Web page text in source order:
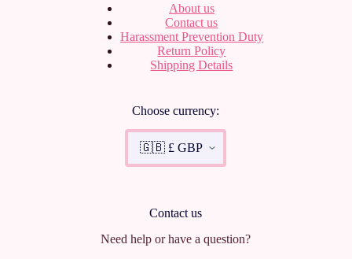
About us
Contact us
Harassment Prevention Duty
Return Policy
Shipping Details
Choose currency:
Contact us
Need help or have a question?